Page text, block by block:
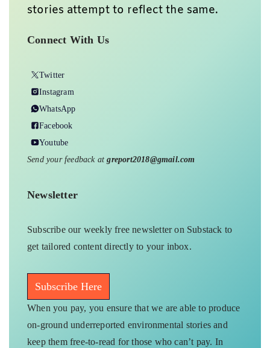
stories attempt to reflect the same.
Connect With Us
Twitter
Instagram
WhatsApp
Facebook
Youtube
Send your feedback atgreport2018@gmail.com
Newsletter
Subscribe our weekly free newsletter on Substack to
get tailored content directly to your inbox.
Subscribe Here
When you pay, you ensure that we are able to produce
on-ground underreported environmental stories and
keep them free-to-read for those who can’t pay. In